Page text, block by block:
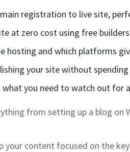
registration to live site,
at zero cost using free
hosting and which platforms
your site without spending
you need to watch out for
from setting up a blog
your content focused on the